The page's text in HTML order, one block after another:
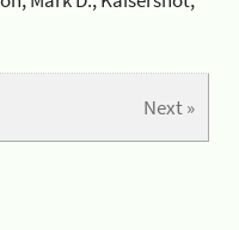
Next »